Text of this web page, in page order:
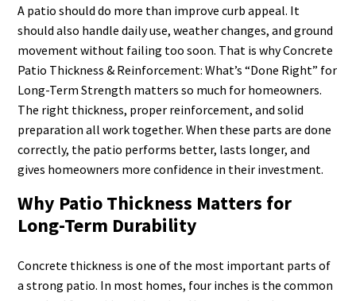
A patio should do more than improve curb appeal. It
should also handle daily use, weather changes, and ground
movement without failing too soon. That is why Concrete
Patio Thickness & Reinforcement: What’s “Done Right” for
Long-Term Strength matters so much for homeowners.
The right thickness, proper reinforcement, and solid
preparation all work together. When these parts are done
correctly, the patio performs better, lasts longer, and
gives homeowners more confidence in their investment.
Why Patio Thickness Matters for
Long-Term Durability
Concrete thickness is one of the most important parts of
a strong patio. In most homes, four inches is the common